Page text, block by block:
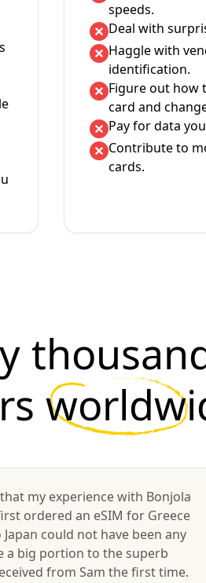
speeds.
Deal with
Haggle with
identification.
Figure out how
card and
Pay for data
Contribute to
cards.
my experience with Bonjola
ordered an eSIM for Greece
could not have been any
a big portion to the superb
from Sam the first time.